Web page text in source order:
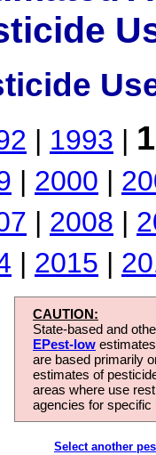
| 1993 |
| 2000 |
| 2008 |
| 2015 |
CAUTION:
State-based and
EPest-low
are based primarily
estimates of
areas where use
agencies for
Select another